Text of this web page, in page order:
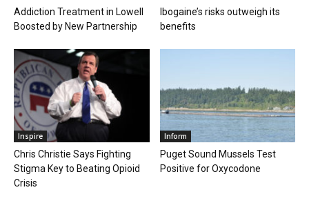
Addiction Treatment in Lowell
Boosted by New Partnership
Ibogaine’s risks outweigh its
benefits
Inspire
Chris Christie Says Fighting
Stigma Key to Beating Opioid
Crisis
Inform
Puget Sound Mussels Test
Positive for Oxycodone